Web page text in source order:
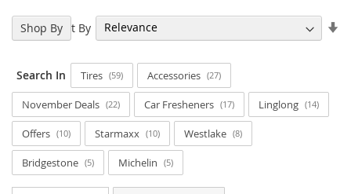
Search In Tires 59 Accessories 27
November Deals 22 Car Fresheners 17 Linglong 14
Offers 10 Starmaxx 10 Westlake 8
Bridgestone 5 Michelin 5
Sort By
Shop By